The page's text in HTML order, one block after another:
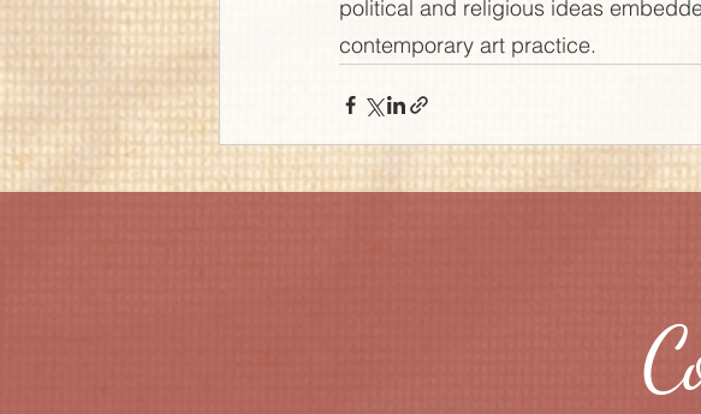
political and religious ideas
contemporary art practice.